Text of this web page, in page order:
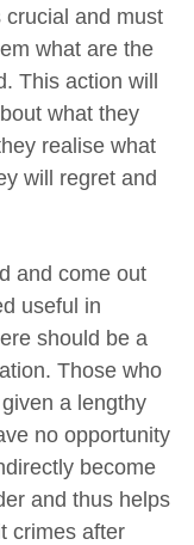
and must
what are the
This action will
what they
realise what
will regret and
and come out
useful in
should be a
Those who
a lengthy
no opportunity
become
and thus helps
crimes after